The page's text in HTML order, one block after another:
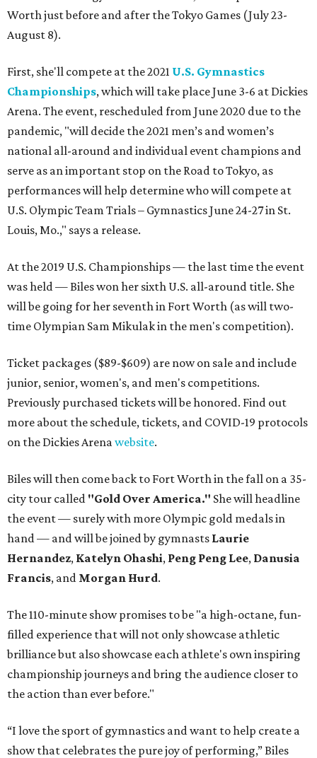
Worth just before and after the Tokyo Games (July 23-
August 8).
First, she'll compete at the 2021 U.S. Gymnastics
Championships, which will take place June 3-6 at Dickies
Arena. The event, rescheduled from June 2020 due to the
pandemic, "will decide the 2021 men’s and women’s
national all-around and individual event champions and
serve as an important stop on the Road to Tokyo, as
performances will help determine who will compete at
U.S. Olympic Team Trials – Gymnastics June 24-27 in St.
Louis, Mo.," says a release.
At the 2019 U.S. Championships — the last time the event
was held — Biles won her sixth U.S. all-around title. She
will be going for her seventh in Fort Worth (as will two-
time Olympian Sam Mikulak in the men's competition).
Ticket packages ($89-$609) are now on sale and include
junior, senior, women's, and men's competitions.
Previously purchased tickets will be honored. Find out
more about the schedule, tickets, and COVID-19 protocols
on the Dickies Arenawebsite.
Biles will then come back to Fort Worth in the fall on a 35-
city tour called "Gold Over America." She will headline
the event — surely with more Olympic gold medals in
hand — and will be joined by gymnasts Laurie
Hernandez, Katelyn Ohashi, Peng Peng Lee, Danusia
Francis, and Morgan Hurd.
The 110-minute show promises to be "a high-octane, fun-
filled experience that will not only showcase athletic
brilliance but also showcase each athlete's own inspiring
championship journeys and bring the audience closer to
the action than ever before."
“I love the sport of gymnastics and want to help create a
show that celebrates the pure joy of performing,” Biles